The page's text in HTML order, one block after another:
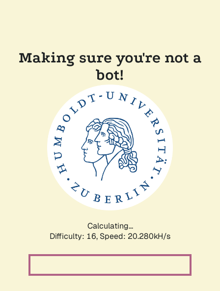
Making sure you're not a
bot!
Calculating...
Difficulty: 16, Speed: 20.989kH/s